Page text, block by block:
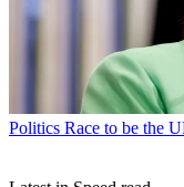
Politics Race to be the